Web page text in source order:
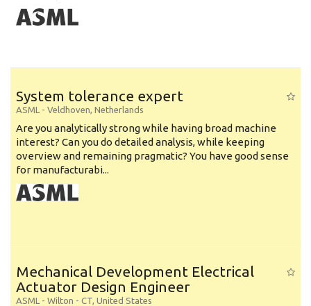
System tolerance expert
ASML - Veldhoven, Netherlands
Are you analytically strong while having broad machine
interest? Can you do detailed analysis, while keeping
overview and remaining pragmatic? You have good sense
for manufacturabi...
Mechanical Development Electrical
Actuator Design Engineer
ASML - Wilton - CT, United States